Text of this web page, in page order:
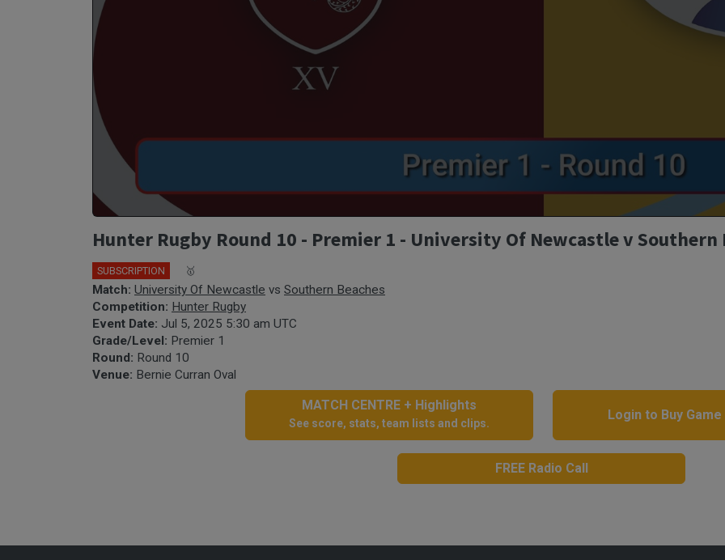
Hunter Rugby Round 10 - Premier 1 - University Of Newcastle v Southern
SUBSCRIPTION 🥇
Match: University Of Newcastle vs Southern Beaches
Competition: Hunter Rugby
Event Date: Jul 5, 2025 5:30 am UTC
Grade/Level: Premier 1
Round: Round 10
Venue: Bernie Curran Oval
MATCH CENTRE + Highlights
See score, stats, team lists and clips.
Login to Buy
FREE Radio Call